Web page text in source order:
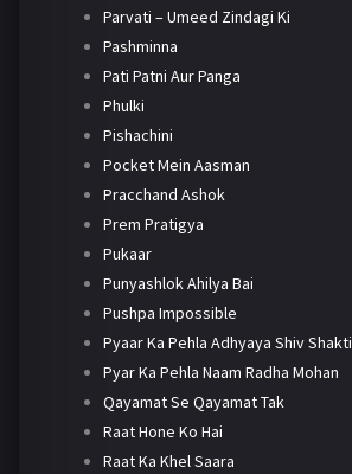
Parvati – Umeed Zindagi Ki
Pashminna
Pati Patni Aur Panga
Phulki
Pishachini
Pocket Mein Aasman
Pracchand Ashok
Prem Pratigya
Pukaar
Punyashlok Ahilya Bai
Pushpa Impossible
Pyaar Ka Pehla Adhyaya Shiv Shakti
Pyar Ka Pehla Naam Radha Mohan
Qayamat Se Qayamat Tak
Raat Hone Ko Hai
Raat Ka Khel Saara